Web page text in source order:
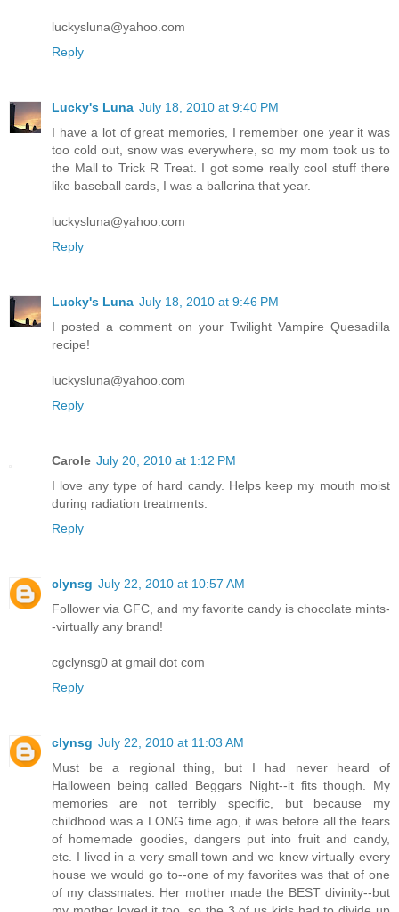
luckysluna@yahoo.com
Reply
Lucky's Luna July 18, 2010 at 9:40 PM
I have a lot of great memories, I remember one year it was
too cold out, snow was everywhere, so my mom took us to
the Mall to Trick R Treat. I got some really cool stuff there
like baseball cards, I was a ballerina that year.
luckysluna@yahoo.com
Reply
Lucky's Luna July 18, 2010 at 9:46 PM
I posted a comment on your Twilight Vampire Quesadilla
recipe!
luckysluna@yahoo.com
Reply
Carole July 20, 2010 at 1:12 PM
I love any type of hard candy. Helps keep my mouth moist
during radiation treatments.
Reply
clynsg July 22, 2010 at 10:57 AM
Follower via GFC, and my favorite candy is chocolate mints-
-virtually any brand!
cgclynsg0 at gmail dot com
Reply
clynsg July 22, 2010 at 11:03 AM
Must be a regional thing, but I had never heard of
Halloween being called Beggars Night--it fits though. My
memories are not terribly specific, but because my
childhood was a LONG time ago, it was before all the fears
of homemade goodies, dangers put into fruit and candy,
etc. I lived in a very small town and we knew virtually every
house we would go to--one of my favorites was that of one
of my classmates. Her mother made the BEST divinity--but